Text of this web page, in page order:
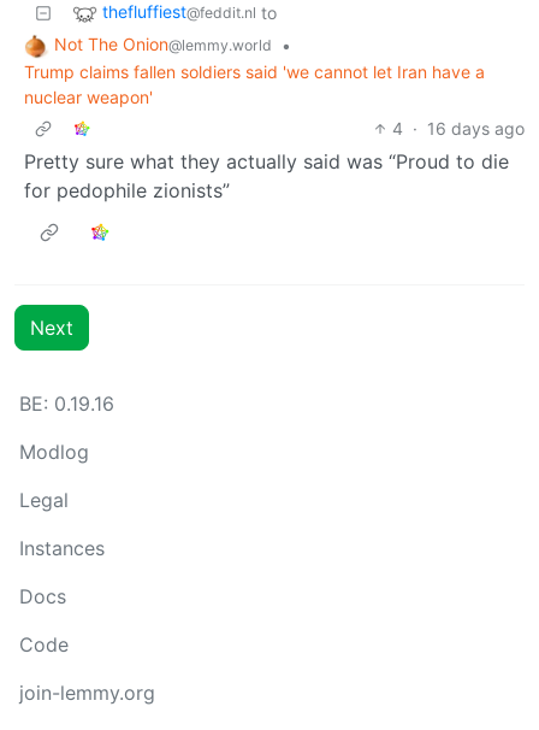
thefluffiest@feddit.nl to
Not The Onion@lemmy.world
•
Trump claims fallen soldiers said 'we cannot let Iran have a
nuclear weapon'
4 · 16 days ago
Pretty sure what they actually said was “Proud to die
for pedophile zionists”
Next
BE: 0.19.16
Modlog
Legal
Instances
Docs
Code
join-lemmy.org